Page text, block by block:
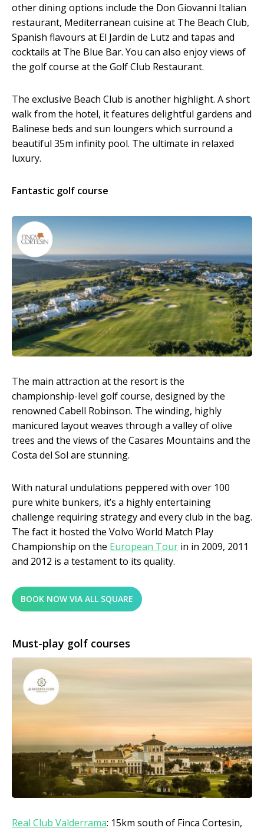
other dining options include the Don Giovanni Italian
restaurant, Mediterranean cuisine at The Beach Club,
Spanish flavours at El Jardin de Lutz and tapas and
cocktails at The Blue Bar. You can also enjoy views of
the golf course at the Golf Club Restaurant.
The exclusive Beach Club is another highlight. A short
walk from the hotel, it features delightful gardens and
Balinese beds and sun loungers which surround a
beautiful 35m infinity pool. The ultimate in relaxed
luxury.
Fantastic golf course
The main attraction at the resort is the
championship-level golf course, designed by the
renowned Cabell Robinson. The winding, highly
manicured layout weaves through a valley of olive
trees and the views of the Casares Mountains and the
Costa del Sol are stunning.
With natural undulations peppered with over 100
pure white bunkers, it’s a highly entertaining
challenge requiring strategy and every club in the bag.
The fact it hosted the Volvo World Match Play
Championship on the European Tour in in 2009, 2011
and 2012 is a testament to its quality.
BOOK NOW VIA ALL SQUARE
Must-play golf courses
Real Club Valderrama: 15km south of Finca Cortesin,